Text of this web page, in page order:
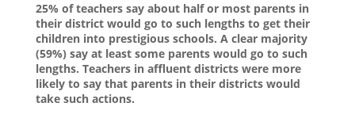
25% of teachers say about half or most parents in
their district would go to such lengths to get their
children into prestigious schools. A clear majority
(59%) say at least some parents would go to such
lengths. Teachers in affluent districts were more
likely to say that parents in their districts would
take such actions.